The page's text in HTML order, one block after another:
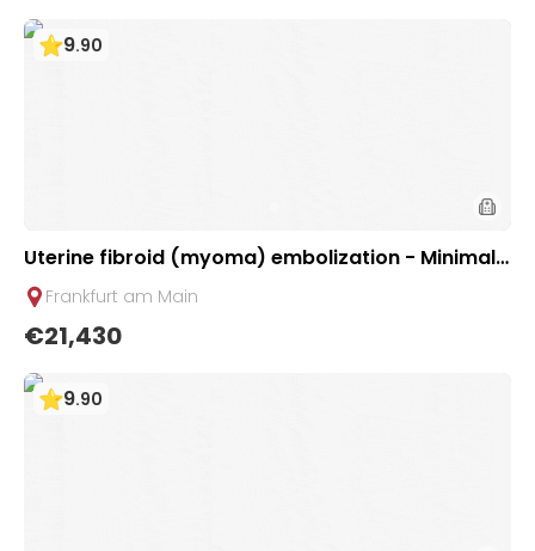
9.90
Uterine fibroid (myoma) embolization - Minimall
y invasive therapy | Uniclinic Frankfurt, Germany
Frankfurt am Main
€21,430
9.90